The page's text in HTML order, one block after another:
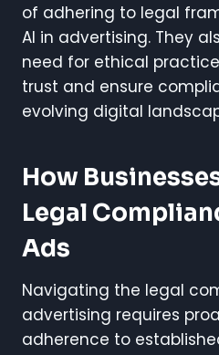
of adhering to legal
AI in advertising. They
need for ethical
trust and ensure
evolving digital
How
Legal
Ads
Navigating the legal
advertising requires
adherence to